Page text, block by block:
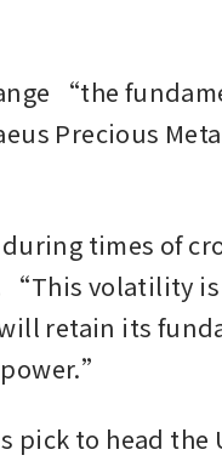
“the
Precious
times of
volatility
retain its
to head the